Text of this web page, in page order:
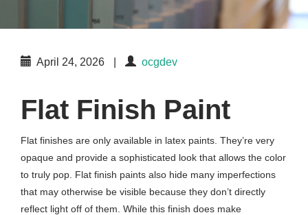
April 24, 2026 ocgdev
Flat Finish Paint
Flat finishes are only available in latex paints. They’re very
opaque and provide a sophisticated look that allows the color
to truly pop. Flat finish paints also hide many imperfections
that may otherwise be visible because they don’t directly
reflect light off of them. While this finish does make